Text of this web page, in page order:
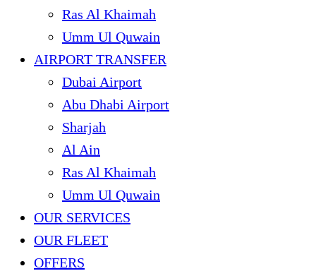
Ras Al Khaimah
Umm Ul Quwain
AIRPORT TRANSFER
Dubai Airport
Abu Dhabi Airport
Sharjah
Al Ain
Ras Al Khaimah
Umm Ul Quwain
OUR SERVICES
OUR FLEET
OFFERS